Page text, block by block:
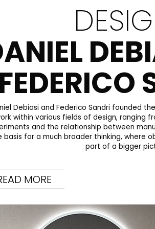
ALL COLLECTIONS ADVANCED
FLUSHING SYSTEMS
VIEW ALL
FEDERICO
Debiasi and Federico Sandri founded
within various fields of design, ranging
and the relationship between
basis for a much broader thinking, where
part of a bigger
MORE